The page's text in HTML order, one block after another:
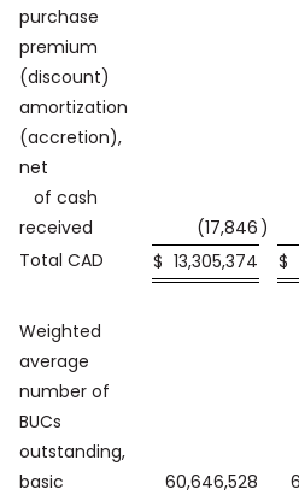
purchase
premium
(discount)
amortization
(accretion),
net
of cash
received
(17,846)
Total CAD
$ 13,305,374 $
Weighted
average
number of
BUCs
outstanding,
basic
60,646,528